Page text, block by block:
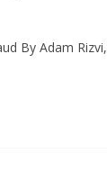
By Adam Rizvi,